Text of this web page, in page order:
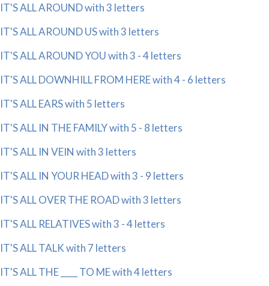
IT'S ALL AROUND with 3 letters
IT'S ALL AROUND US with 3 letters
IT'S ALL AROUND YOU with 3 - 4 letters
IT'S ALL DOWNHILL FROM HERE with 4 - 6 letters
IT'S ALL EARS with 5 letters
IT'S ALL IN THE FAMILY with 5 - 8 letters
IT'S ALL IN VEIN with 3 letters
IT'S ALL IN YOUR HEAD with 3 - 9 letters
IT'S ALL OVER THE ROAD with 3 letters
IT'S ALL RELATIVES with 3 - 4 letters
IT'S ALL TALK with 7 letters
IT'S ALL THE ____ TO ME with 4 letters